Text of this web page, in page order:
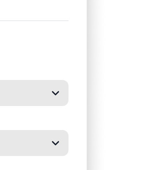
section. Only one